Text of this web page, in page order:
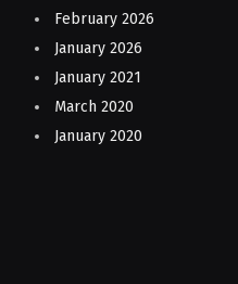
February 2026
January 2026
January 2021
March 2020
January 2020